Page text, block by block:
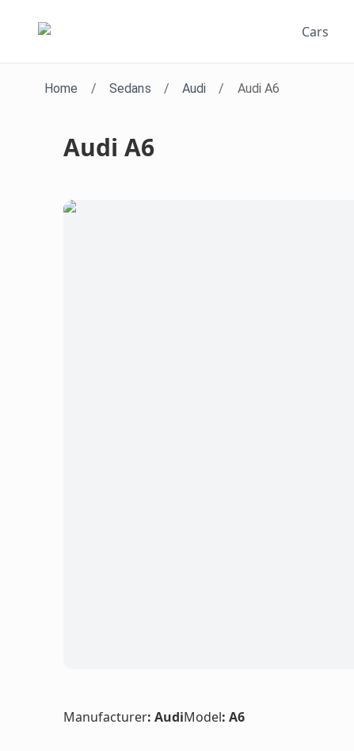
Cars
Home / Sedans / Audi / Audi A6
Audi A6
Manufacturer: AudiModel: A6